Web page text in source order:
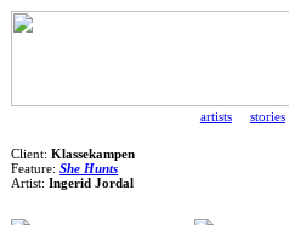
artists stories
Client:Klassekampen
Feature:She Hunts
Artist:Ingerid Jordal